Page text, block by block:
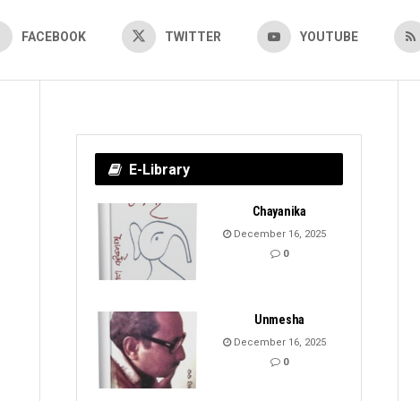
FACEBOOK TWITTER YOUTUBE
E-Library
Chayanika
December 16, 2025
0
Unmesha
December 16, 2025
0